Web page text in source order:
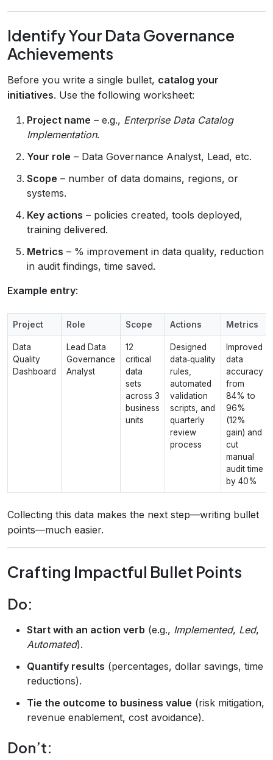
Identify Your Data Governance
Achievements
Before you write a single bullet, catalog your
initiatives. Use the following worksheet:
Project name – e.g., Enterprise Data Catalog
Implementation.
Your role – Data Governance Analyst, Lead, etc.
Scope – number of data domains, regions, or
systems.
Key actions – policies created, tools deployed,
training delivered.
Metrics – % improvement in data quality, reduction
in audit findings, time saved.
Example entry:
Project Role Scope Actions Metrics
Data
Quality
Dashboard
Lead Data
Governance
Analyst
12
critical
data
sets
across 3
business
units
Designed
data‑quality
rules,
automated
validation
scripts, and
quarterly
review
process
Improved
data
accuracy
from
84% to
96%
(12%
gain) and
cut
manual
audit time
by 40%
Collecting this data makes the next step—writing bullet
points—much easier.
Crafting Impactful Bullet Points
Do:
Start with an action verb (e.g., Implemented, Led,
Automated).
Quantify results (percentages, dollar savings, time
reductions).
Tie the outcome to business value (risk mitigation,
revenue enablement, cost avoidance).
Don’t: